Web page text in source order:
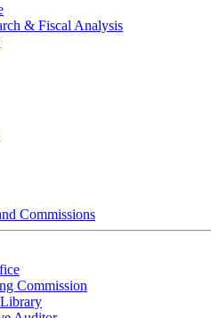
& Fiscal Analysis
Commissions
Commission